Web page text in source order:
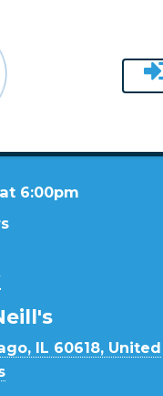
6:00pm
IL 60618, United